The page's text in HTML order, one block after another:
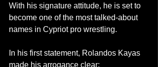
With his signature attitude, he is set to
become one of the most talked-about
names in Cypriot pro wrestling.
In his first statement, Rolandos Kayas
made his arrogance clear: